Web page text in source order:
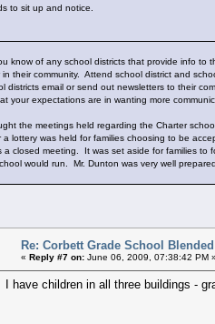
to sit up and notice.
know of any school districts that provide info
in their community. Attend school district and
districts email or send out newsletters to their
your expectations are in wanting more
the meetings held regarding the Charter
a lottery was held for families choosing to be
a closed meeting. It was set aside for families to
would run. Mr. Dunton was very well
Re: Corbett Grade School
« Reply #7 on: June 06, 2009, 07:38:42 PM
have children in all three buildings -